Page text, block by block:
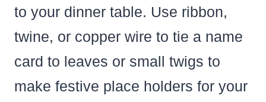
to your dinner table. Use ribbon,
twine, or copper wire to tie a name
card to leaves or small twigs to
make festive place holders for your